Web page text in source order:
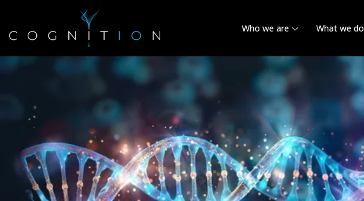
Who we are What we do